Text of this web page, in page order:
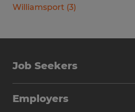
Williamsport (3)
Job Seekers
Why Work with Spherion
Employers